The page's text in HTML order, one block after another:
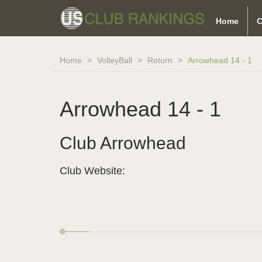
Home
Home VolleyBall Return Arrowhead 14 - 1
Arrowhead 14 - 1
Club Arrowhead
Club Website: